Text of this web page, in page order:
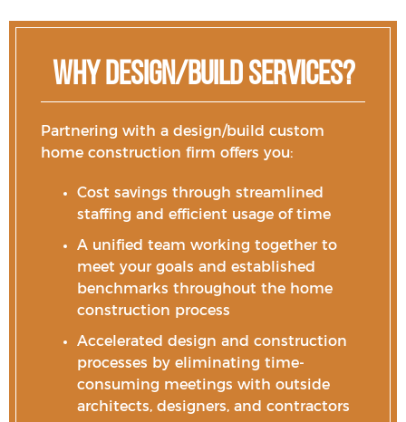
Why Design/Build Services?
Partnering with a design/build custom
home construction firm offers you:
Cost savings through streamlined
staffing and efficient usage of time
A unified team working together to
meet your goals and established
benchmarks throughout the home
construction process
Accelerated design and construction
processes by eliminating time-
consuming meetings with outside
architects, designers, and contractors